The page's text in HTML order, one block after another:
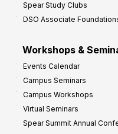
Spear Study Clubs
DSO Associate
Workshops &
Events Calendar
Campus Seminars
Campus Workshops
Virtual Seminars
Spear Summit Annual